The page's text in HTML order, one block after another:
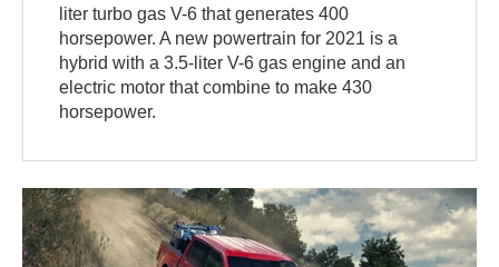
liter turbo gas V-6 that generates 400
horsepower. A new powertrain for 2021 is a
hybrid with a 3.5-liter V-6 gas engine and an
electric motor that combine to make 430
horsepower.